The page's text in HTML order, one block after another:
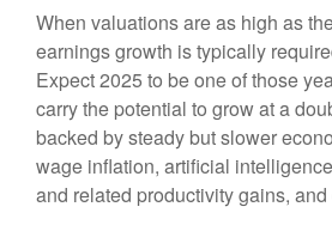
When valuations are as high as
earnings growth is typically
Expect 2025 to be one of those
carry the potential to grow at a
backed by steady but slower
wage inflation, artificial
and related productivity gains,